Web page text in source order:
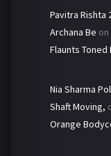
Pavitra Rishta
Archana Be on
Flaunts Toned
Nia Sharma
Shaft Moving,
Orange